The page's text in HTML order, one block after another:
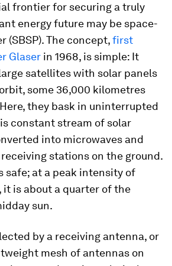
frontier for securing a truly
energy future may be space-
(SBSP). The concept,first
Glaser in 1968, is simple: It
satellites with solar panels
some 36,000 kilometres
they bask in uninterrupted
constant stream of solar
into microwaves and
stations on the ground.
safe; at a peak intensity of
it is about a quarter of the
sun.
by a receiving antenna, or
mesh of antennas on